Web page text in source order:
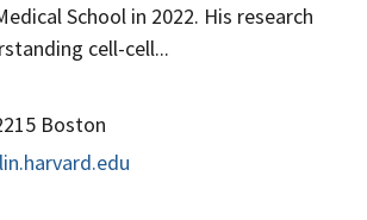
School in 2022. His research
cell-cell...
Boston